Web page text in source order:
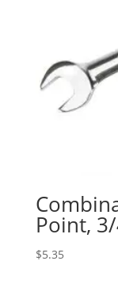
Point,
$5.35